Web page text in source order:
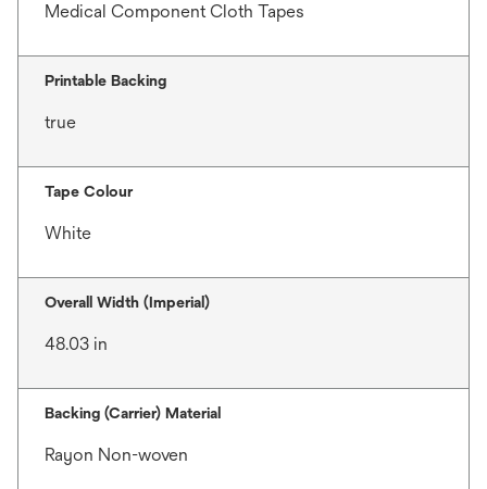
Medical Component Cloth Tapes
Printable Backing
true
Tape Colour
White
Overall Width (Imperial)
48.03 in
Backing (Carrier) Material
Rayon Non-woven